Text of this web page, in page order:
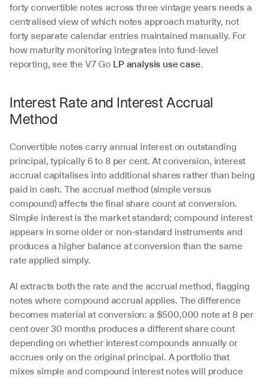
forty convertible notes across three vintage years needs a
centralised view of which notes approach maturity, not
forty separate calendar entries maintained manually. For
how maturity monitoring integrates into fund-level
reporting, see the V7 Go LP analysis use case.
Interest Rate and Interest Accrual
Method
Convertible notes carry annual interest on outstanding
principal, typically 6 to 8 per cent. At conversion, interest
accrual capitalises into additional shares rather than being
paid in cash. The accrual method (simple versus
compound) affects the final share count at conversion.
Simple interest is the market standard; compound interest
appears in some older or non-standard instruments and
produces a higher balance at conversion than the same
rate applied simply.
AI extracts both the rate and the accrual method, flagging
notes where compound accrual applies. The difference
becomes material at conversion: a $500,000 note at 8 per
cent over 30 months produces a different share count
depending on whether interest compounds annually or
accrues only on the original principal. A portfolio that
mixes simple and compound interest notes will produce